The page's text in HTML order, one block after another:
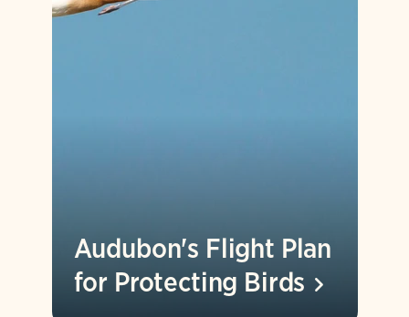
Audubon's Flight Plan
for Protecting Birds